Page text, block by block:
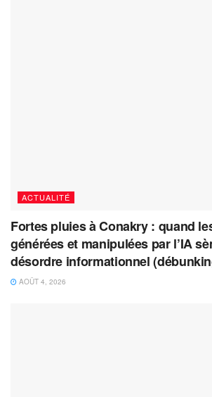
ACTUALITÉ
Fortes pluies à Conakry : quand
générées et manipulées par l’IA
désordre informationnel
AOÛT 4, 2026